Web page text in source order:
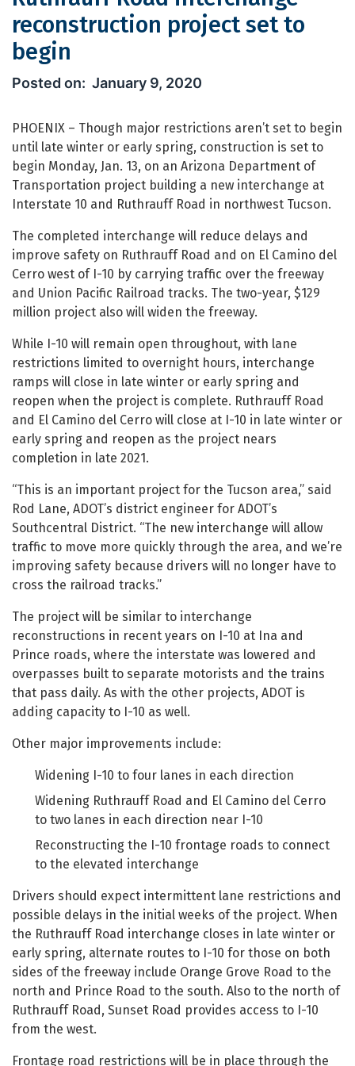
reconstruction project set to
begin
Ruthrauff Road interchange
January 9, 2020
PHOENIX – Though major restrictions aren’t set to begin
until late winter or early spring, construction is set to
begin Monday, Jan. 13, on an Arizona Department of
Transportation project building a new interchange at
Interstate 10 and Ruthrauff Road in northwest Tucson.
The completed interchange will reduce delays and
improve safety on Ruthrauff Road and on El Camino del
Cerro west of I-10 by carrying traffic over the freeway
and Union Pacific Railroad tracks. The two-year, $129
million project also will widen the freeway.
While I-10 will remain open throughout, with lane
restrictions limited to overnight hours, interchange
ramps will close in late winter or early spring and
reopen when the project is complete. Ruthrauff Road
and El Camino del Cerro will close at I-10 in late winter or
early spring and reopen as the project nears
completion in late 2021.
“This is an important project for the Tucson area,” said
Rod Lane, ADOT’s district engineer for ADOT’s
Southcentral District. “The new interchange will allow
traffic to move more quickly through the area, and we’re
improving safety because drivers will no longer have to
cross the railroad tracks.”
The project will be similar to interchange
reconstructions in recent years on I-10 at Ina and
Prince roads, where the interstate was lowered and
overpasses built to separate motorists and the trains
that pass daily. As with the other projects, ADOT is
adding capacity to I-10 as well.
Other major improvements include:
Widening I-10 to four lanes in each direction
Widening Ruthrauff Road and El Camino del Cerro
to two lanes in each direction near I-10
Reconstructing the I-10 frontage roads to connect
to the elevated interchange
Drivers should expect intermittent lane restrictions and
possible delays in the initial weeks of the project. When
the Ruthrauff Road interchange closes in late winter or
early spring, alternate routes to I-10 for those on both
sides of the freeway include Orange Grove Road to the
north and Prince Road to the south. Also to the north of
Ruthrauff Road, Sunset Road provides access to I-10
from the west.
Frontage road restrictions will be in place through the